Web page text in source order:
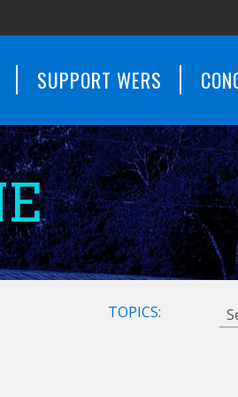
SUPPORT WERS
TOPICS: